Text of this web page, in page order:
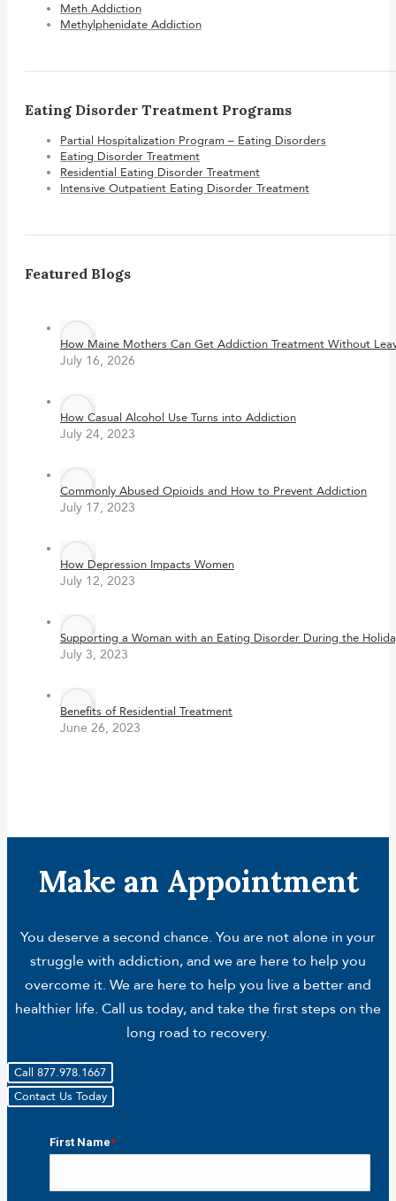
Meth Addiction
Methylphenidate Addiction
Eating Disorder Treatment Programs
Partial Hospitalization Program – Eating Disorders
Eating Disorder Treatment
Residential Eating Disorder Treatment
Intensive Outpatient Eating Disorder Treatment
Featured Blogs
How Maine Mothers Can Get Addiction Treatment Without
July 16, 2026
How Casual Alcohol Use Turns into Addiction
July 24, 2023
Commonly Abused Opioids and How to Prevent Addiction
July 17, 2023
How Depression Impacts Women
July 12, 2023
Supporting a Woman with an Eating Disorder During the
July 3, 2023
Benefits of Residential Treatment
June 26, 2023
Make an Appointment
You deserve a second chance. You are not alone in your
struggle with addiction, and we are here to help you
overcome it. We are here to help you live a better and
healthier life. Call us today, and take the first steps on the
long road to recovery.
Call 877.978.1667
Contact Us Today
First Name*